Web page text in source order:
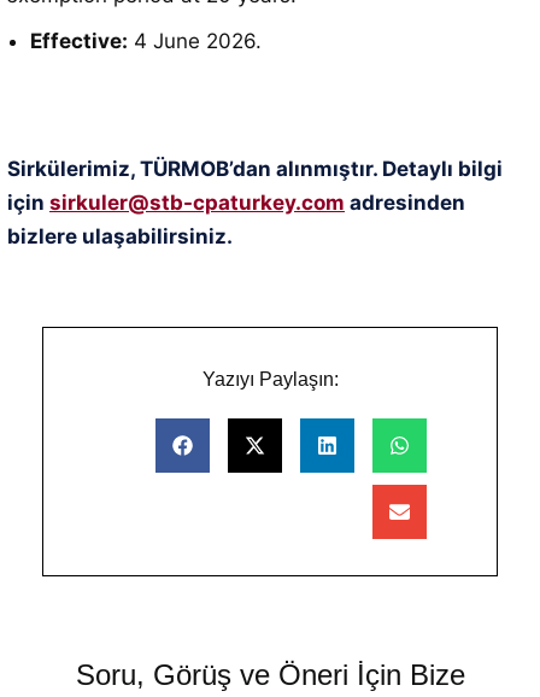
Effective: 4 June 2026.
Sirkülerimiz, TÜRMOB’dan alınmıştır. Detaylı bilgi
için sirkuler@stb-cpaturkey.com adresinden
bizlere ulaşabilirsiniz.
Yazıyı Paylaşın:
Soru, Görüş ve Öneri İçin Bize